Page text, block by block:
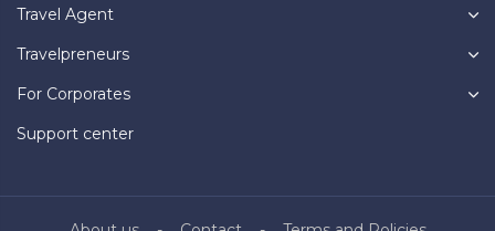
Travel Agent
Travelpreneurs
For Corporates
Support center